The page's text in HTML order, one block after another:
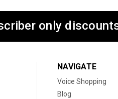
only
NAVIGATE
Voice Shopping
Blog